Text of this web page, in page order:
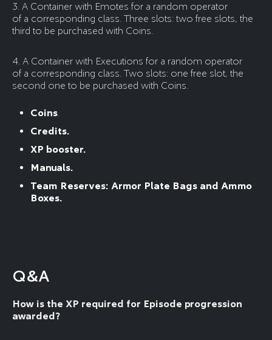
3. A Container with Emotes for a random operator
of a corresponding class. Three slots: two free slots, the
third to be purchased with Coins.
4. A Container with Executions for a random operator
of a corresponding class. Two slots: one free slot, the
second one to be purchased with Coins.
Coins.
Credits.
XP booster.
Manuals.
Team Reserves: Armor Plate Bags and Ammo
Boxes.
Q&A
How is the XP required for Episode progression
awarded?